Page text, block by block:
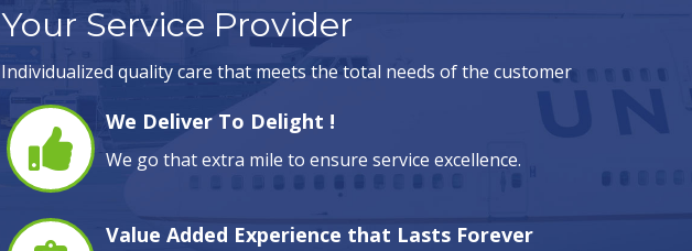
Your Service Provider
Individualized quality care that meets the total needs of the customer
We Deliver To Delight !
We go that extra mile to ensure service excellence.
Value Added Experience that Lasts Forever